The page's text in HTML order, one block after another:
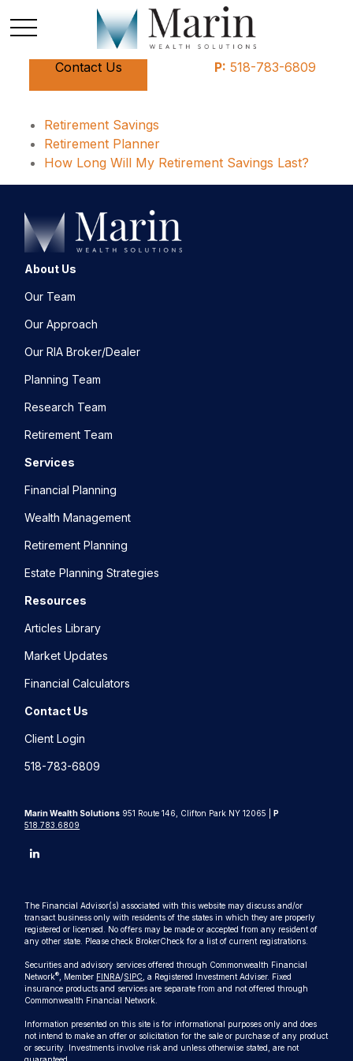
Contact Us P: 518-783-6809
Retirement Savings
Retirement Planner
How Long Will My Retirement Savings Last?
About Us
Our Team
Our Approach
Our RIA Broker/Dealer
Planning Team
Research Team
Retirement Team
Services
Financial Planning
Wealth Management
Retirement Planning
Estate Planning Strategies
Resources
Articles Library
Market Updates
Financial Calculators
Contact Us
Client Login
518-783-6809
Marin Wealth Solutions 951 Route 146, Clifton Park NY 12065 |P
518.783.6809
The Financial Advisor(s) associated with this website may discuss and/or
transact business only with residents of the states in which they are properly
registered or licensed. No offers may be made or accepted from any resident of
any other state. Please check BrokerCheck for a list of current registrations.
Securities and advisory services offered through Commonwealth Financial
Network® , Member FINRA/SIPC , a Registered Investment Adviser. Fixed
insurance products and services are separate from and not offered through
Commonwealth Financial Network.
Information presented on this site is for informational purposes only and does
not intend to make an offer or solicitation for the sale or purchase of any product
or security. Investments involve risk and unless otherwise stated, are not